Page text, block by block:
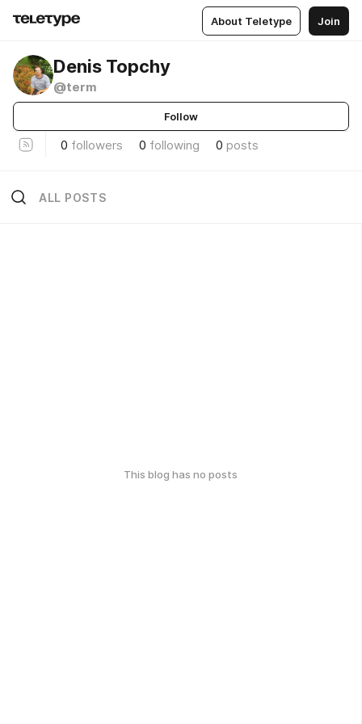
About Teletype Join
Denis Topchy
@term
Follow
0 followers 0 following 0 posts
ALL POSTS
This blog has no posts